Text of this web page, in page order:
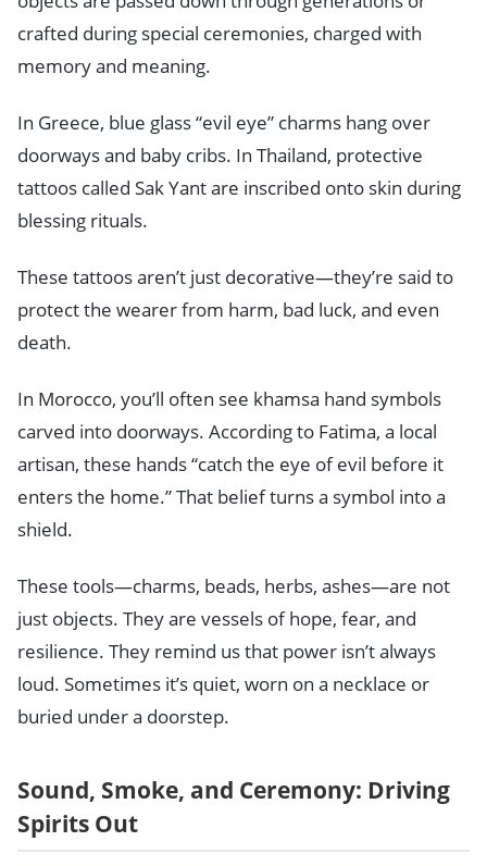
crafted during special ceremonies, charged with
memory and meaning.
In Greece, blue glass “evil eye” charms hang over
doorways and baby cribs. In Thailand, protective
tattoos called Sak Yant are inscribed onto skin during
blessing rituals.
These tattoos aren’t just decorative—they’re said to
protect the wearer from harm, bad luck, and even
death.
In Morocco, you’ll often see khamsa hand symbols
carved into doorways. According to Fatima, a local
artisan, these hands “catch the eye of evil before it
enters the home.” That belief turns a symbol into a
shield.
These tools—charms, beads, herbs, ashes—are not
just objects. They are vessels of hope, fear, and
resilience. They remind us that power isn’t always
loud. Sometimes it’s quiet, worn on a necklace or
buried under a doorstep.
Sound, Smoke, and Ceremony: Driving
Spirits Out